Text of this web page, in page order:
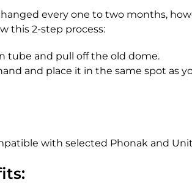
every one to two months,
this 2-step process:
tube and pull off the old dome.
and place it in the same spot as
with selected Phonak and